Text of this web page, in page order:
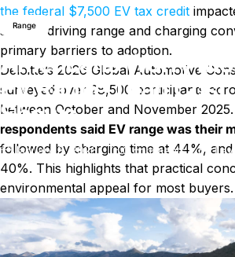
Range
Americans Worry
EV Range Than
Shows
January 8, 2026 0 commentsonby
the federal $7,500 EV tax credit
still cite driving range and charging
primary barriers to adoption.
Deloitte’s 2026 Global Automotive
surveyed over 28,500 participants
between October and November
respondents said EV range was their
followed by charging time at 44%,
40%. This highlights that practical
environmental appeal for most buyers.